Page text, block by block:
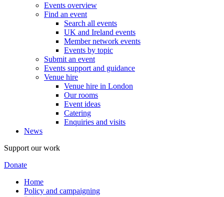
Events overview
Find an event
Search all events
UK and Ireland events
Member network events
Events by topic
Submit an event
Events support and guidance
Venue hire
Venue hire in London
Our rooms
Event ideas
Catering
Enquiries and visits
News
Support our work
Donate
Home
Policy and campaigning